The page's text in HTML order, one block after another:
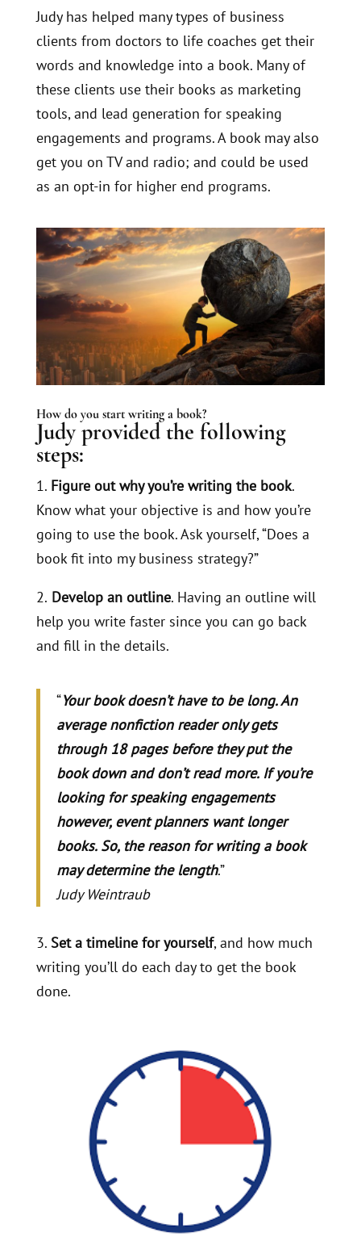
Judy has helped many types of business
clients from doctors to life coaches get their
words and knowledge into a book. Many of
these clients use their books as marketing
tools, and lead generation for speaking
engagements and programs. A book may also
get you on TV and radio; and could be used
as an opt-in for higher end programs.
How do you start writing a book?
Judy provided the following
steps:
1. Figure out why you’re writing the book.
Know what your objective is and how you’re
going to use the book. Ask yourself, “Does a
book fit into my business strategy?”
2. Develop an outline. Having an outline will
help you write faster since you can go back
and fill in the details.
“Your book doesn’t have to be long. An
average nonfiction reader only gets
through 18 pages before they put the
book down and don’t read more. If you’re
looking for speaking engagements
however, event planners want longer
books. So, the reason for writing a book
may determine the length.”
Judy Weintraub
3. Set a timeline for yourself, and how much
writing you’ll do each day to get the book
done.